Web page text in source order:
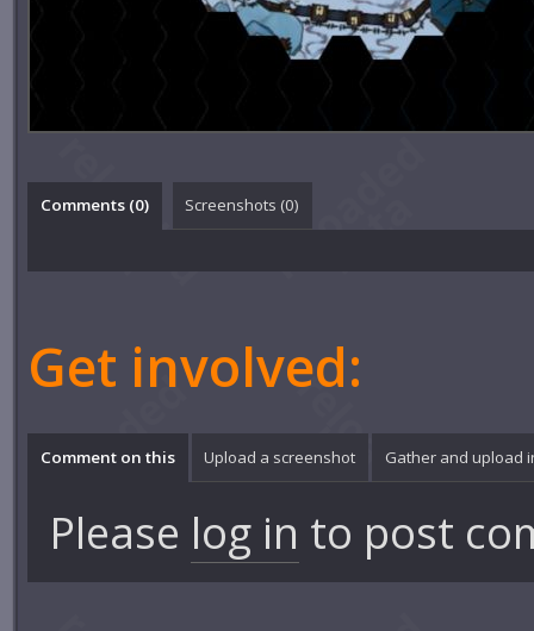
Comments (0) Screenshots (0)
Get involved:
Comment on this Upload a screenshot Gather and upload
Please log in to post